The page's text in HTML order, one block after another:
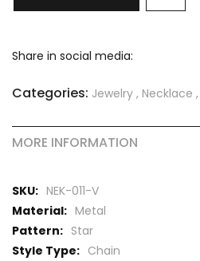
Share in social media:
Categories: Jewelry , Necklace ,
MORE INFORMATION
More
Information
NEK-011-V
Metal
Star
Chain